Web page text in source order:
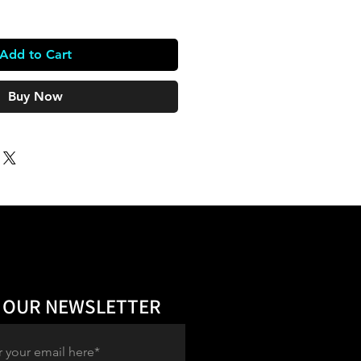
Add to Cart
Buy Now
NEWSLETTER